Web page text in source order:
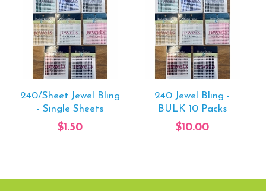
240/Sheet Jewel Bling
- Single Sheets
$1.50
240 Jewel Bling -
BULK 10 Packs
$10.00